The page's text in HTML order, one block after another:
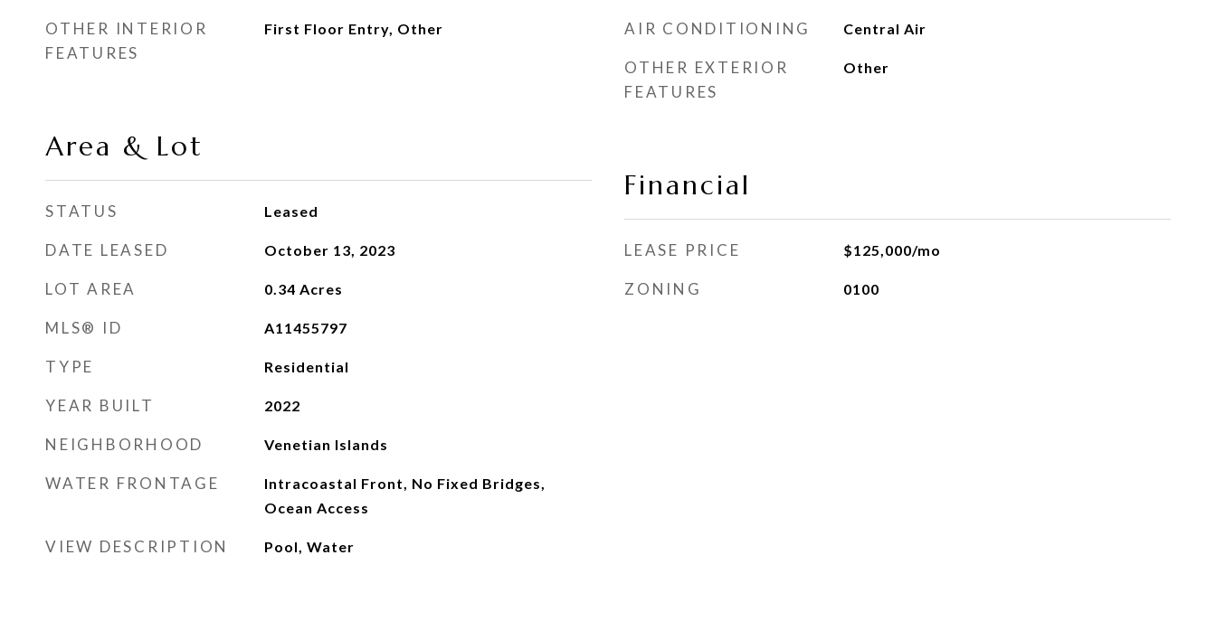
OTHER INTERIOR
FEATURES
First Floor Entry, Other
Area & Lot
STATUS Leased
DATE LEASED October 13, 2023
LOT AREA 0.34 Acres
MLS® ID A11455797
TYPE Residential
YEAR BUILT 2022
NEIGHBORHOOD Venetian Islands
WATER FRONTAGE
Intracoastal Front, No Fixed Bridges,
Ocean Access
VIEW DESCRIPTION Pool, Water
AIR CONDITIONING Central Air
OTHER EXTERIOR
FEATURES
Other
Financial
LEASE PRICE $125,000/mo
ZONING 0100